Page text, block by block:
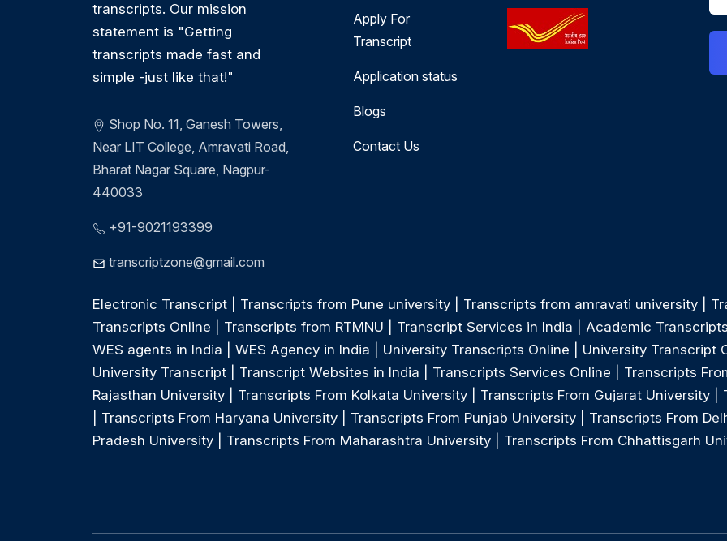
transcripts. Our mission
statement is "Getting
transcripts made fast and
simple -just like that!"
Shop No. 11, Ganesh Towers,
Near LIT College, Amravati Road,
Bharat Nagar Square, Nagpur-
440033
+91-9021193399
transcriptzone@gmail.com
Apply For
Transcript
Application status
Blogs
Contact Us
Electronic Transcript Transcripts from Pune university Transcripts from amravati university
Transcripts Online
Transcripts from RTMNU Transcript Services in India
Academic
WES agents in India
WES Agency in India University Transcripts Online
University Transcript
University Transcript
Transcript Websites in India Transcripts Services Online
Transcripts
Rajasthan University
Transcripts From Kolkata University Transcripts From Gujarat University
Transcripts From Haryana University Transcripts From Punjab University
Transcripts From
Pradesh University
Transcripts From Maharashtra University Transcripts From Chhattisgarh